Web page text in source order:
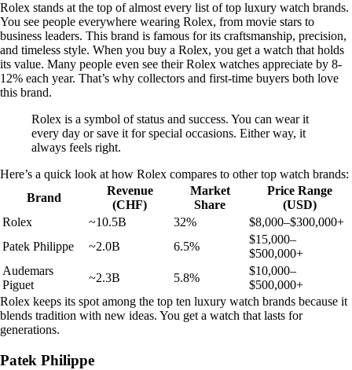
Rolex stands at the top of almost every list of top luxury watch brands.
You see people everywhere wearing Rolex, from movie stars to
business leaders. This brand is famous for its craftsmanship, precision,
and timeless style. When you buy a Rolex, you get a watch that holds
its value. Many people even see their Rolex watches appreciate by 8-
12% each year. That’s why collectors and first-time buyers both love
this brand.
Rolex is a symbol of status and success. You can wear it
every day or save it for special occasions. Either way, it
always feels right.
Here’s a quick look at how Rolex compares to other top watch brands:
Brand
Revenue
(CHF)
Market
Share
Price Range
(USD)
Rolex
~10.5B 32%
$8,000–$300,000+
Patek Philippe
~2.0B 6.5%
$15,000–
$500,000+
Audemars
Piguet
~2.3B 5.8%
$10,000–
$500,000+
Rolex keeps its spot among the top ten luxury watch brands because it
blends tradition with new ideas. You get a watch that lasts for
generations.
Patek Philippe